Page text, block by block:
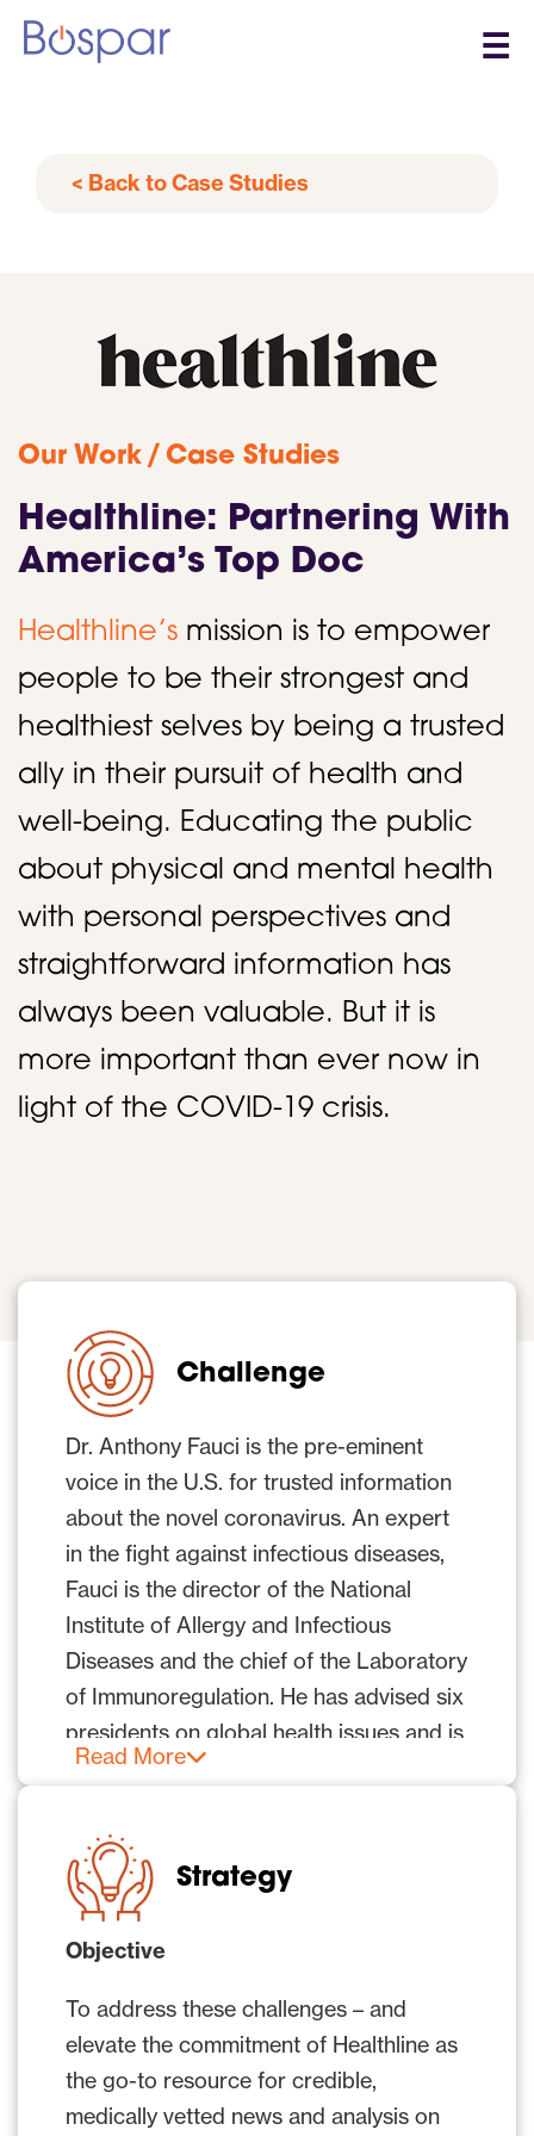
☰
< Back to Case Studies
Our Work / Case Studies
Healthline: Partnering With
America’s Top Doc
Healthline’s mission is to empower
people to be their strongest and
healthiest selves by being a trusted
ally in their pursuit of health and
well-being. Educating the public
about physical and mental health
with personal perspectives and
straightforward information has
always been valuable. But it is
more important than ever now in
light of the COVID-19 crisis.
Challenge
Dr. Anthony Fauci is the pre-eminent
voice in the U.S. for trusted information
about the novel coronavirus. An expert
in the fight against infectious diseases,
Fauci is the director of the National
Institute of Allergy and Infectious
Diseases and the chief of the Laboratory
of Immunoregulation. He has advised six
presidents on global health issues and is
the recipient of numerous awards,
Freedom and the National Medal of
Science.
the world – have grappled to understand
this virus, identify strategies to combat
its spread, and forge a path forward, Dr.
Fauci has helped provide answers. At
the same time, Healthline has been
Read More
Strategy
Objective
To address these challenges – and
elevate the commitment of Healthline as
the go-to resource for credible,
medically vetted news and analysis on